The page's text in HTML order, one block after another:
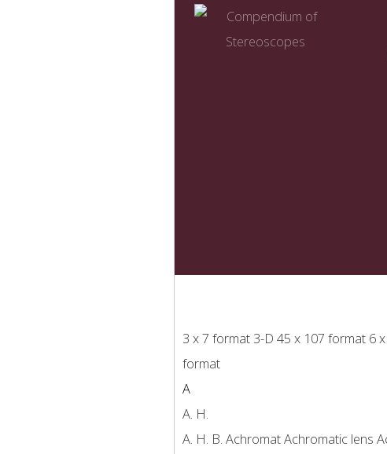
3 x 7 format 3-D 45 x 107 format 6
format
A
A. H.
A. H. B. AchromatAchromatic lens